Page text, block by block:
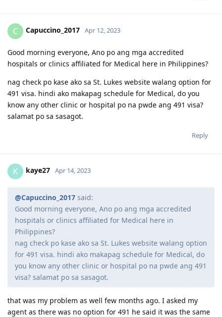
10 Feb 2020 - IELTS, Proficient
15 Feb 2020 - EOI updated - 75 pts
14 Oct 2022 - EOI submitted for 491 (NSW) - 80 pts
10 Nov 2022 - Pre-invite received from NSW, applied on the same
18 Nov 2022 - NSW Nomination approved
21 Nov 2022 - 491 Visa Lodged
22 Nov 2022 - Submitted Forms 80 and 1221
25 Nov 2022 - Medical exam and Biometrics
6 Dec 2022 - Additional medical check requested for 1 dependent
C Capuccino_2017 Apr 12, 2023
Good morning everyone, Ano po ang mga accredited
hospitals or clinics affiliated for Medical here in Philippines?
nag check po kase ako sa St. Lukes website walang option for
491 visa. hindi ako makapag schedule for Medical, do you
know any other clinic or hospital po na pwde ang 491 visa?
salamat po sa sasagot.
Reply
K kaye27 Apr 14, 2023
@Capuccino_2017 said:
Good morning everyone, Ano po ang mga accredited
hospitals or clinics affiliated for Medical here in
Philippines?
nag check po kase ako sa St. Lukes website walang option
for 491 visa. hindi ako makapag schedule for Medical, do
you know any other clinic or hospital po na pwde ang 491
visa? salamat po sa sasagot.
that was my problem as well few months ago. I asked my
agent as there was no option for 491 he said it was the same